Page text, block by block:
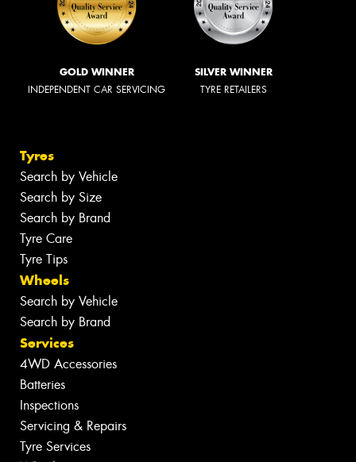
GOLD WINNER
INDEPENDENT CAR SERVICING
SILVER WINNER
TYRE RETAILERS
Tyres
Search by Vehicle
Search by Size
Search by Brand
Tyre Care
Tyre Tips
Wheels
Search by Vehicle
Search by Brand
Services
4WD Accessories
Batteries
Inspections
Servicing & Repairs
Tyre Services